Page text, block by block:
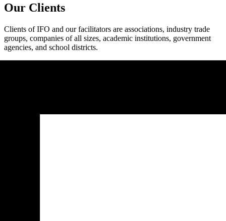
Our Clients
Clients of IFO and our facilitators are associations, industry trade
groups, companies of all sizes, academic institutions, government
agencies, and school districts.